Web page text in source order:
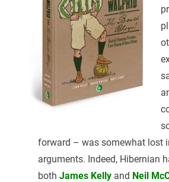
forward – was somewhat lost
arguments. Indeed, Hibernian
both James Kelly and Neil